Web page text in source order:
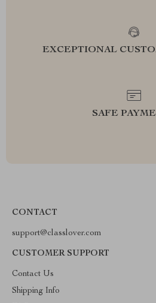
EXCEPTIONAL
SAFE
CONTACT
support@classlover.com
CUSTOMER SUPPORT
Contact Us
Shipping Info